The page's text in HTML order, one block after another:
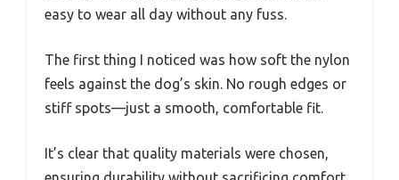
easy to wear all day without any fuss.
The first thing I noticed was how soft the nylon
feels against the dog’s skin. No rough edges or
stiff spots—just a smooth, comfortable fit.
It’s clear that quality materials were chosen,